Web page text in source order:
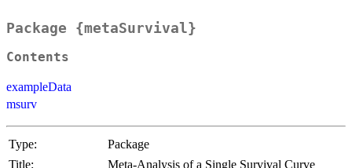
Package {metaSurvival}
Contents
exampleData
msurv
Type:
Package
Title:
Meta-Analysis of a Single Survival Curve